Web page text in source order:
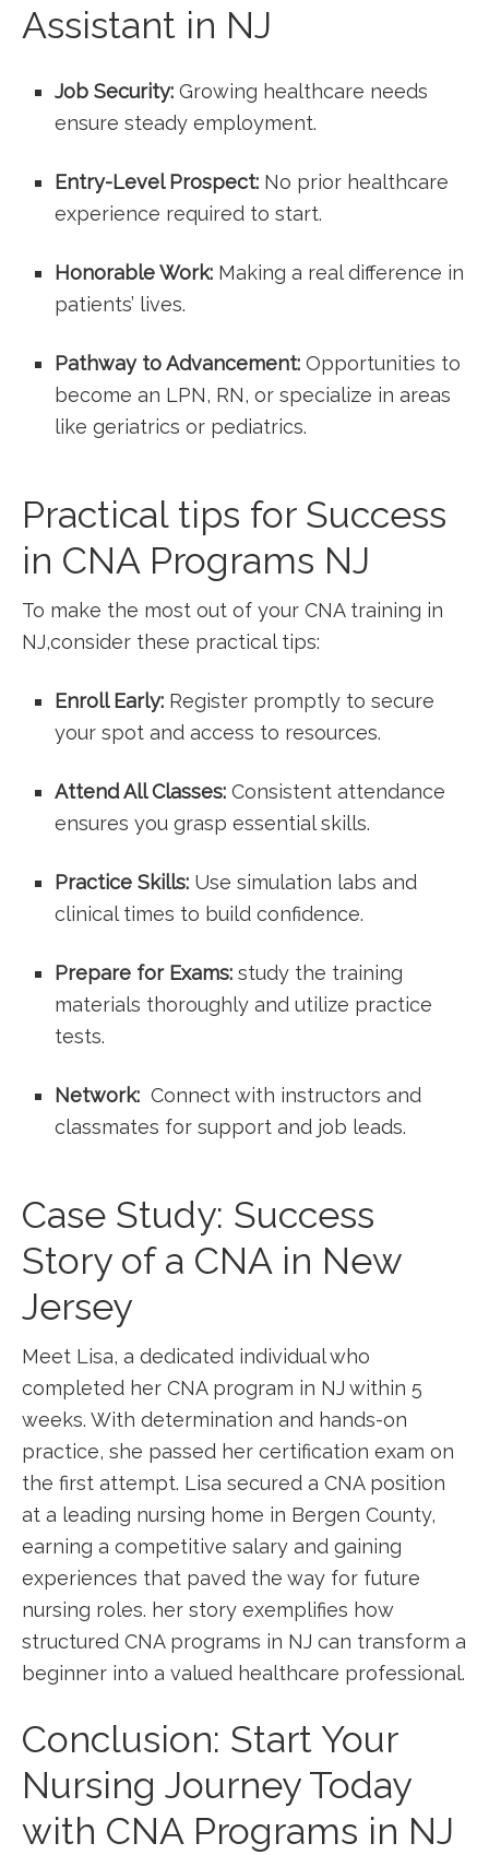
Assistant ​in NJ
Job Security: Growing healthcare needs
ensure steady​ employment.
Entry-Level Prospect: No prior‍ healthcare
experience required to start.
Honorable Work: ⁢Making a real⁣ difference in
patients’ lives.
Pathway​ to Advancement: Opportunities to
become an LPN, RN, or specialize in areas
like geriatrics or​ pediatrics.
Practical tips⁤ for Success
in CNA Programs NJ
To make the most out of your CNA training in
NJ,consider⁤ these practical tips:
Enroll Early: Register ‍promptly‌ to secure
your spot ‌and ⁣access to resources.
Attend All Classes: Consistent attendance
ensures you grasp essential skills.
Practice ‍Skills: Use simulation⁤ labs ⁤and
clinical times to build confidence.
Prepare for Exams: study the training
materials thoroughly and utilize practice
tests.
Network: ⁢ Connect with⁢ instructors and
classmates for ⁢support ‌and job leads.
Case Study: Success
Story of a ⁤CNA in ⁢New
Jersey
Meet Lisa, a dedicated individual who
completed her⁤ CNA program in NJ within 5
weeks. With⁣ determination and ‍hands-on
practice, she passed her certification exam on
the first attempt.⁣ Lisa secured a CNA position
at a leading ​nursing home ⁢in Bergen County,
earning a competitive salary⁤ and gaining
experiences that paved the way for‌ future
nursing roles. her ⁤story exemplifies how ​
structured⁣ CNA programs⁢ in NJ can​ transform a
beginner into a valued healthcare professional.
Conclusion: Start Your
Nursing Journey Today
with ​CNA Programs​ in NJ